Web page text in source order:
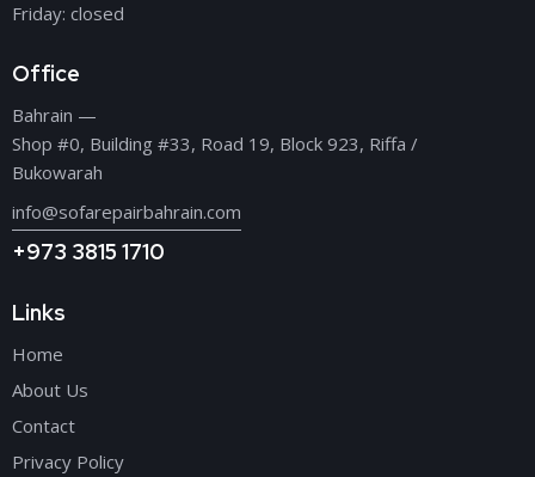
Friday: closed
Office
Bahrain —
Shop #0, Building #33, Road 19, Block 923, Riffa /
Bukowarah
info@sofarepairbahrain.com
+973 3815 1710
Links
Home
About Us
Contact
Privacy Policy